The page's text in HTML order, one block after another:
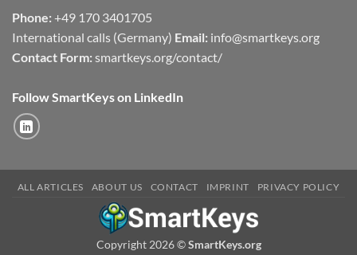
Phone: +49 170 3401705
International calls (Germany) Email: info@smartkeys.org
Contact Form: smartkeys.org/contact/
Follow SmartKeys on LinkedIn
ALL ARTICLES ABOUT US CONTACT IMPRINT PRIVACY POLICY
Copyright 2026 ©SmartKeys.org